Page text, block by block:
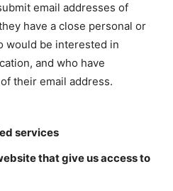
email addresses of
have a close personal or
would be interested in
and who have
their email address.
services
that give us access to